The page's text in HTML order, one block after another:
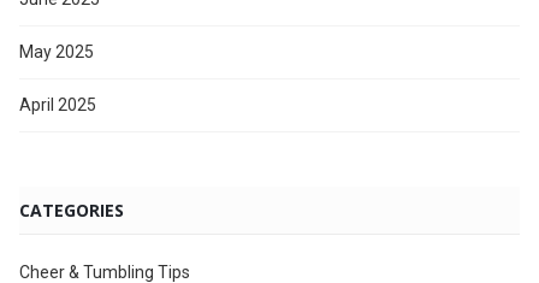
May 2025
April 2025
CATEGORIES
Cheer & Tumbling Tips